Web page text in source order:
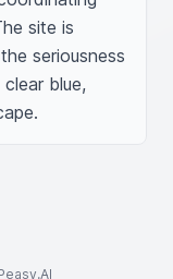
site is
seriousness
blue,